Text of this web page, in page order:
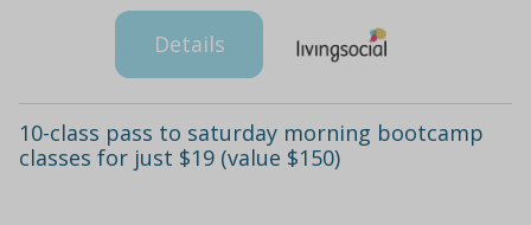
Details
10-class pass to saturday morning bootcamp
classes for just $19 (value $150)